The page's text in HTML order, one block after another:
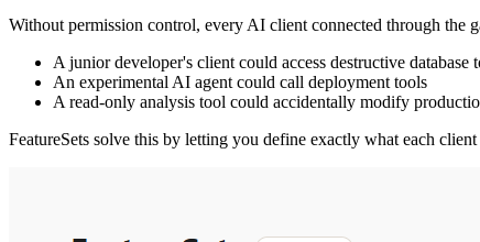
Without permission control, every AI client connected through the
A junior developer's client could access destructive database
An experimental AI agent could call deployment tools
A read-only analysis tool could accidentally modify
FeatureSets solve this by letting you define exactly what each client